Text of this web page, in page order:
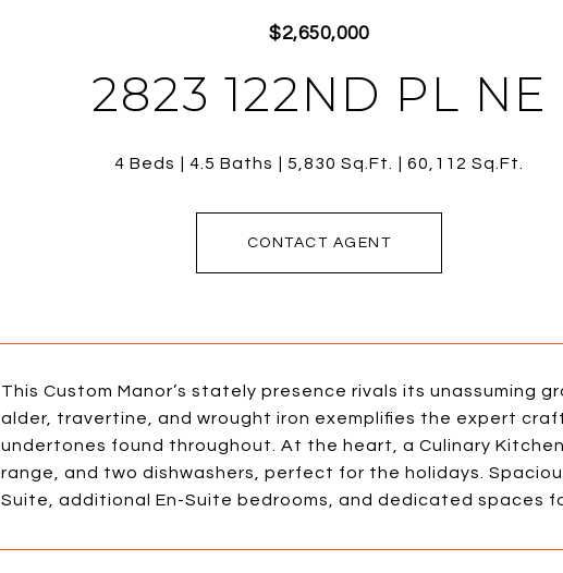
$2,650,000
2823 122ND PL NE
4 Beds 4.5 Baths 5,830 Sq.Ft. 60,112 Sq.Ft.
CONTACT AGENT
This Custom Manor’s stately presence rivals its unassuming
alder, travertine, and wrought iron exemplifies the expert
undertones found throughout. At the heart, a Culinary
range, and two dishwashers, perfect for the holidays.
Suite, additional En-Suite bedrooms, and dedicated spaces